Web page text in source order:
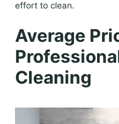
effort to clean.
Average
Cleaning